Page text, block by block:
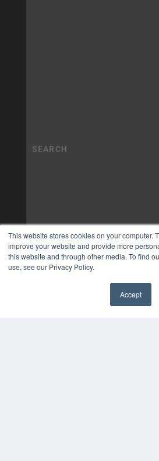
This website stores cookies on your computer.
improve your website and provide more
this website and through other media. To find
use, see our Privacy Policy.
Accept